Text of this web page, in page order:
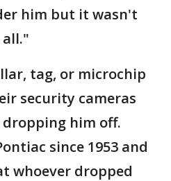
him but it wasn't
tag, or microchip
security cameras
him off.
since 1953 and
whoever dropped